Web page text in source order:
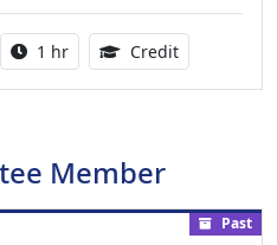
Activity duration:
1 hr Credit1.00
Member
Past